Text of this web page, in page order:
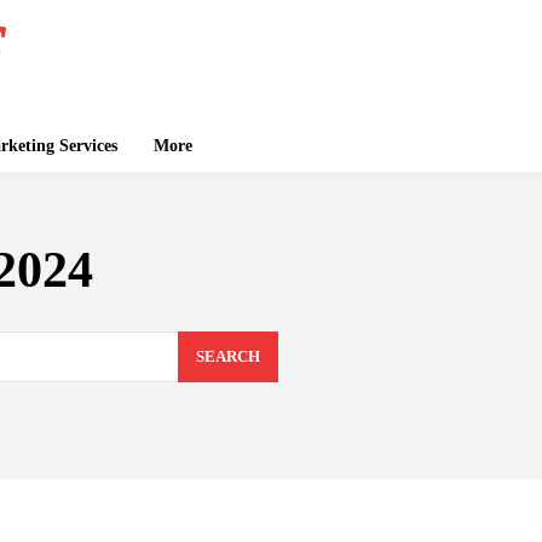
Services More
SEARCH